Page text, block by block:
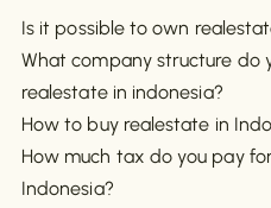
Is it possible to own
What company structure do
realestate in indonesia?
How to buy realestate in
How much tax do you pay
Indonesia?